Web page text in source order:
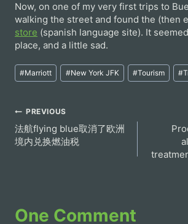
Now, on one of my very first trips to
walking the street and found the (then
store (spanish language site). It
place, and a little sad.
Post
Tags:
#Marriott #New York JFK #Tourism #
Post
navigation
PREVIOUS
法航flying blue取消了欧洲
境内兑换燃油税
One Comment